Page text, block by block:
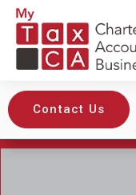
Contact Us